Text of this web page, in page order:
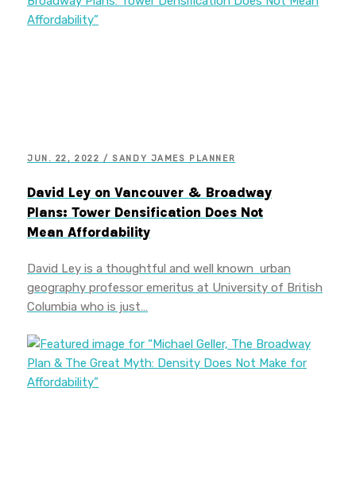
JUN. 22, 2022 / SANDY JAMES PLANNER
David Ley on Vancouver & Broadway
Plans: Tower Densification Does Not
Mean Affordability
David Ley is a thoughtful and well known urban
geography professor emeritus at University of British
Columbia who is just…